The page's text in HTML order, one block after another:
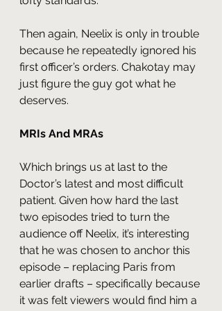
Then again, Neelix is only in trouble
because he repeatedly ignored his
first officer’s orders. Chakotay may
just figure the guy got what he
deserves.
MRIs And MRAs
Which brings us at last to the
Doctor’s latest and most difficult
patient. Given how hard the last
two episodes tried to turn the
audience off Neelix, it’s interesting
that he was chosen to anchor this
episode – replacing Paris from
earlier drafts – specifically because
it was felt viewers would find him a